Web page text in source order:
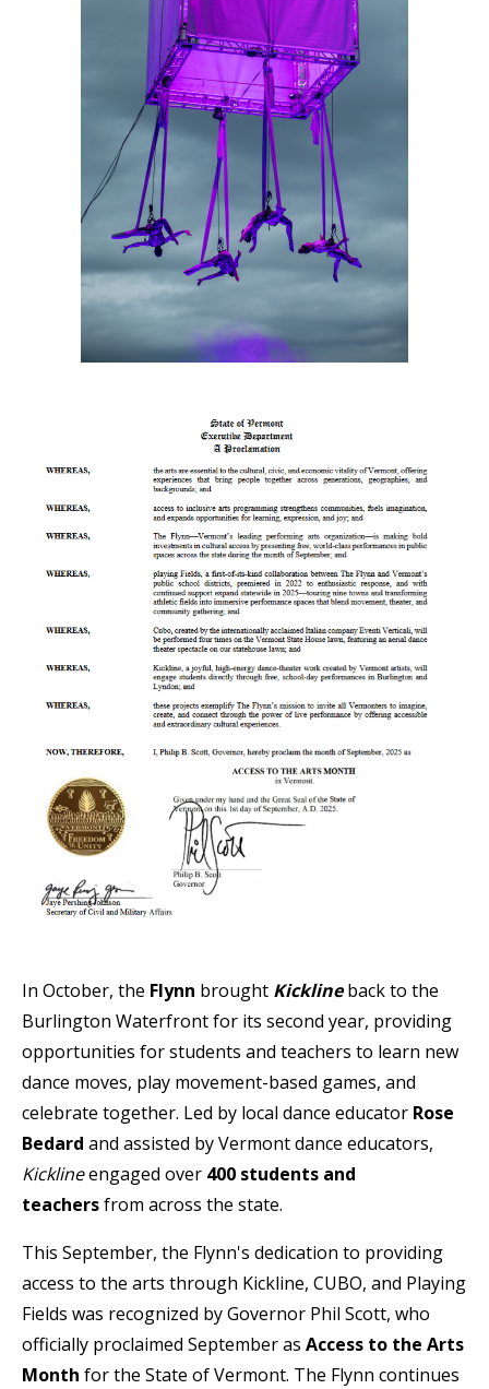
In October, the Flynn brought Kicklineback to the
Burlington Waterfront for its second year, providing
opportunities for students and teachers to learn new
dance moves, play movement-based games, and
celebrate together. Led by local dance educator Rose
Bedard and assisted by Vermont dance educators,
Kicklineengaged over 400 students and
teachersfrom across the state.
This September, the Flynn's dedication to providing
access to the arts through Kickline, CUBO, and Playing
Fields was recognized by Governor Phil Scott, who
officially proclaimed September as Access to the Arts
Month for the State of Vermont. The Flynn continues